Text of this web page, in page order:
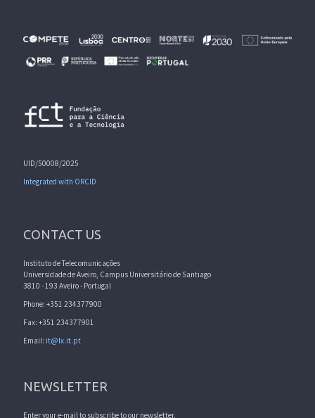
UID/50008/2025
Integrated with ORCID
CONTACT US
Instituto de Telecomunicações
Universidade de Aveiro, Campus Universitário de Santiago
3810 - 193 Aveiro - Portugal
Phone: +351 234377900
Fax: +351 234377901
Email: it@lx.it.pt
NEWSLETTER
Enter your e-mail to subscribe to our newsletter.